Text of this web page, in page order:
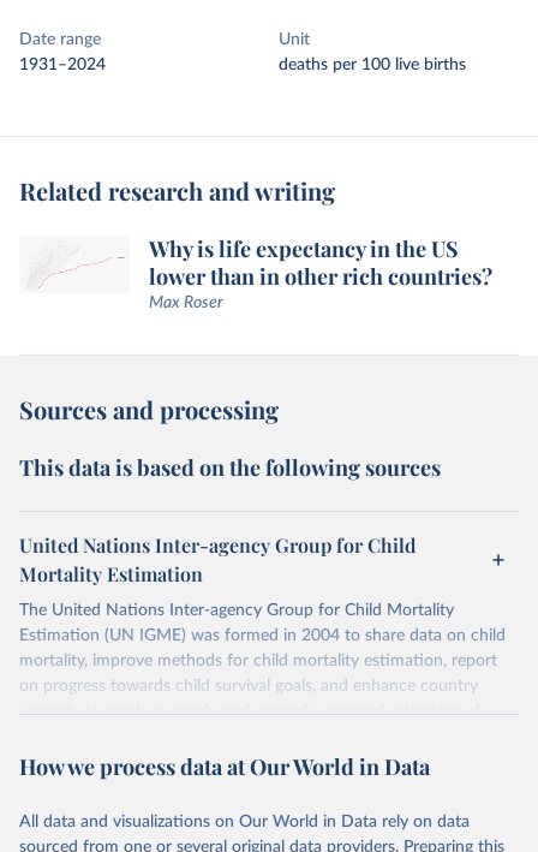
Date range
1931–2024
Unit
deaths per 100 live births
Related research and writing
Why is life expectancy in the US
lower than in other rich countries?
Max Roser
Sources and processing
This data is based on the following sources
United Nations Inter-agency Group for Child
Mortality Estimation
The United Nations Inter-agency Group for Child Mortality
Estimation (UN IGME) was formed in 2004 to share data on child
mortality, improve methods for child mortality estimation, report
on progress towards child survival goals, and enhance country
capacity to produce timely and properly assessed estimates of
Children’s Fund (UNICEF) and includes the World Health
Nations Population Division of the Department of Economic and
Social Affairs as full members.
How we process data at Our World in Data
All data and visualizations on Our World in Data rely on data
sourced from one or several original data providers. Preparing this